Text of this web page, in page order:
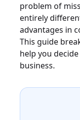
problem of
entirely
advantages in
This guide
help you
business.